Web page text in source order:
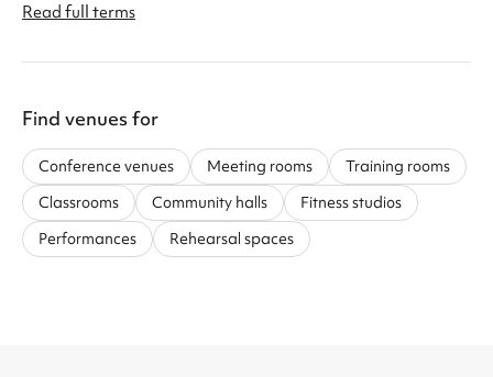
Read full terms
Find venues for
Conference venues Meeting rooms
Training rooms
Classrooms
Community halls
Fitness studios
Performances
Rehearsal spaces